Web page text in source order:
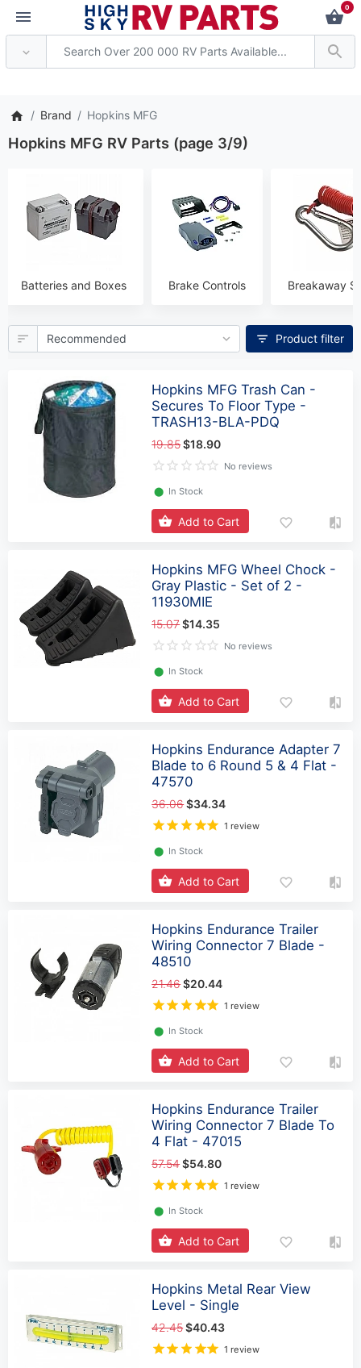
0
Brand Hopkins MFG
Hopkins MFG RV Parts (page 3/9)
Batteries and Boxes Brake Controls Breakaway
Product filter
Hopkins MFG Trash Can -
Secures To Floor Type -
TRASH13-BLA-PDQ
19.85$18.90
No reviews
⬤ In Stock
Add to Cart
Hopkins MFG Wheel Chock -
Gray Plastic - Set of 2 -
11930MIE
15.07$14.35
No reviews
⬤ In Stock
Add to Cart
Hopkins Endurance Adapter 7
Blade to 6 Round 5 & 4 Flat -
47570
36.06$34.34
1 review
⬤ In Stock
Add to Cart
Hopkins Endurance Trailer
Wiring Connector 7 Blade -
48510
21.46$20.44
1 review
⬤ In Stock
Add to Cart
Hopkins Endurance Trailer
Wiring Connector 7 Blade To
4 Flat - 47015
57.54$54.80
1 review
⬤ In Stock
Add to Cart
Hopkins Metal Rear View
Level - Single
42.45$40.43
1 review